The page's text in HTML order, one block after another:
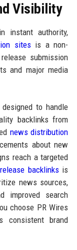
Visibility
instant authority,
sitesis a non-
submission
and major media
designed to handle
backlinks from
news distribution
about new
reach a targeted
backlinksis
news sources,
improved search
choose PR Wires
consistent brand